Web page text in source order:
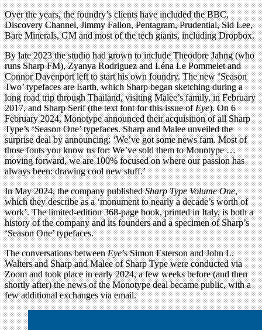
Over the years, the foundry’s clients have included the BBC,
Discovery Channel, Jimmy Fallon, Pentagram, Prudential, Sid Lee,
Bare Minerals, GM and most of the tech giants, including Dropbox.
By late 2023 the studio had grown to include Theodore Jahng (who
runs Sharp FM), Zyanya Rodriguez and Léna Le Pommelet and
Connor Davenport left to start his own foundry. The new ‘Season
Two’ typefaces are Earth, which Sharp began sketching during a
long road trip through Thailand, visiting Malee’s family, in February
2017, and Sharp Serif (the text font for this issue ofEye). On 6
February 2024, Monotype announced their acquisition of all Sharp
Type’s ‘Season One’ typefaces. Sharp and Malee unveiled the
surprise deal by announcing: ‘We’ve got some news fam. Most of
those fonts you know us for: We’ve sold them to Monotype …
moving forward, we are 100% focused on where our passion has
always been: drawing cool new stuff.’
In May 2024, the company publishedSharp Type Volume One,
which they describe as a ‘monument to nearly a decade’s worth of
work’. The limited-edition 368-page book, printed in Italy, is both a
history of the company and its founders and a specimen of Sharp’s
‘Season One’ typefaces.
The conversations betweenEye’s Simon Esterson and John L.
Walters and Sharp and Malee of Sharp Type were conducted via
Zoom and took place in early 2024, a few weeks before (and then
shortly after) the news of the Monotype deal became public, with a
few additional exchanges via email.